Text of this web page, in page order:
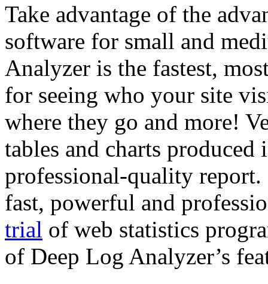
Take advantage of the
software for small and
Analyzer is the fastest,
for seeing who your site
where they go and more!
tables and charts produced
professional-quality
fast, powerful and
trial of web statistics
of Deep Log Analyzer’s